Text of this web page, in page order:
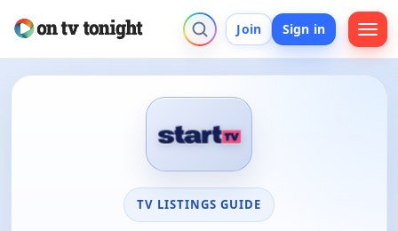
Join Sign in
TV LISTINGS GUIDE